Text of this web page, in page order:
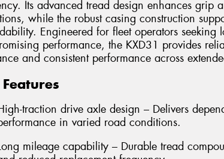
Its advanced tread design enhances grip
while the robust casing construction
Engineered for fleet operators seeking
performance, the KXD31 provides
and consistent performance across
traction drive axle design – Delivers
in varied road conditions.
mileage capability – Durable tread